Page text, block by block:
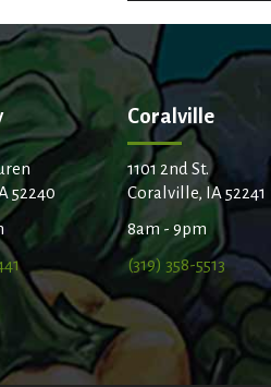
52240
Coralville
1101 2nd St.
Coralville, IA 52241
8am - 9pm
(319) 358-5513